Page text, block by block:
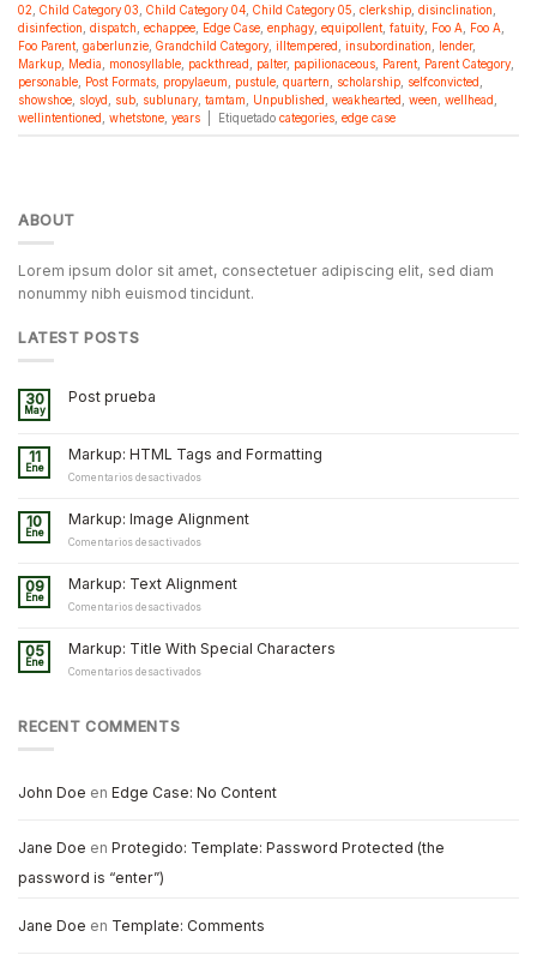
02
Child Category 03 Child Category 04 Child Category 05 clerkship disinclination
disinfection
dispatch echappee Edge Case enphagy equipollent fatuity Foo A Foo A
Foo Parent gaberlunzie Grandchild Category illtempered insubordination lender,
Markup
Media monosyllable packthread palter, papilionaceous Parent Parent Category
personable
Post Formats propylaeum pustule quartern scholarship selfconvicted
showshoe
sloyd sub sublunary tamtam Unpublished weakhearted ween wellhead
wellintentioned
whetstone years Etiquetado categories edge case
ABOUT
Lorem ipsum dolor sit amet, consectetuer adipiscing elit, sed diam
nonummy nibh euismod tincidunt.
LATEST POSTS
30
May
Post prueba
11
Ene
Markup: HTML Tags and Formatting
Comentarios desactivadosen
Tags
10
Ene
Markup: Image Alignment
Comentarios desactivadosen
Alignment
09
Ene
Markup: Text Alignment
Comentarios desactivadosen
Alignment
05
Ene
Markup: Title With Special Characters
Comentarios desactivadosen
RECENT COMMENTS
John Doe en Edge Case: No Content
Jane Doe en Protegido: Template: Password Protected (the
password is “enter”)
Jane Doe en Template: Comments